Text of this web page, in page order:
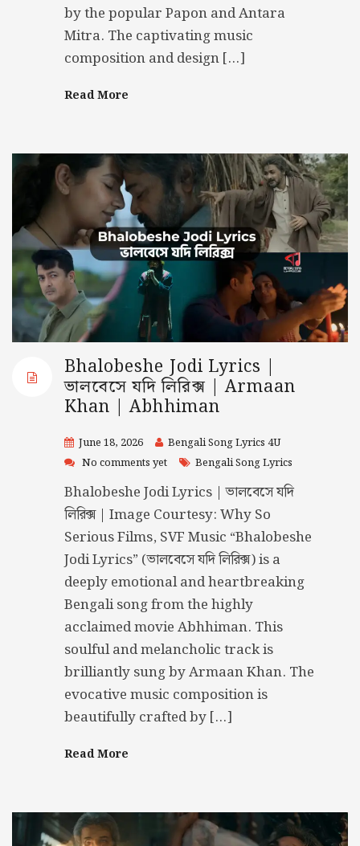
by the popular Papon and Antara
Mitra. The captivating music
composition and design […]
Read More
Bhalobeshe Jodi Lyrics |
ভালবেসে যদি লিরিক্স | Armaan
Khan | Abhhiman
June 18, 2026
Bengali Song Lyrics 4U
No comments yet
Bengali Song Lyrics
Bhalobeshe Jodi Lyrics | ভালবেসে যদি
লিরিক্স | Image Courtesy: Why So
Serious Films, SVF Music “Bhalobeshe
Jodi Lyrics” (ভালবেসে যদি লিরিক্স) is a
deeply emotional and heartbreaking
Bengali song from the highly
acclaimed movie Abhhiman. This
soulful and melancholic track is
brilliantly sung by Armaan Khan. The
evocative music composition is
beautifully crafted by […]
Read More